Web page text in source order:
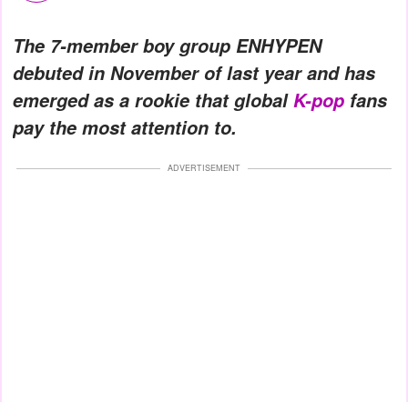
The 7-member boy group ENHYPEN
debuted in November of last year and has
emerged as a rookie that globalK-pop fans
pay the most attention to.
ADVERTISEMENT